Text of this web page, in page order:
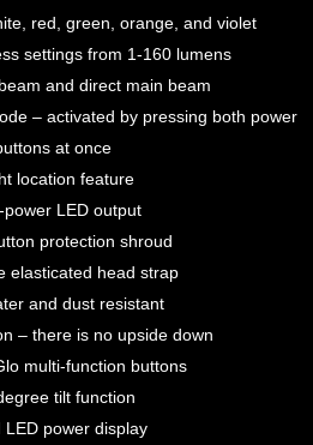
red, green, orange, and violet
settings from 1-160 lumens
and direct main beam
– activated by pressing both power
at once
location feature
power LED output
protection shroud
elasticated head strap
and dust resistant
– there is no upside down
multi-function buttons
tilt function
LED power display